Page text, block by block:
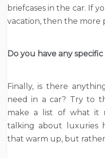
briefcases in the car. If
vacation, then the more
Do you have any
Finally, is there
need in a car? Try to
make a list of what it
talking about luxuries
that warm up, but rather